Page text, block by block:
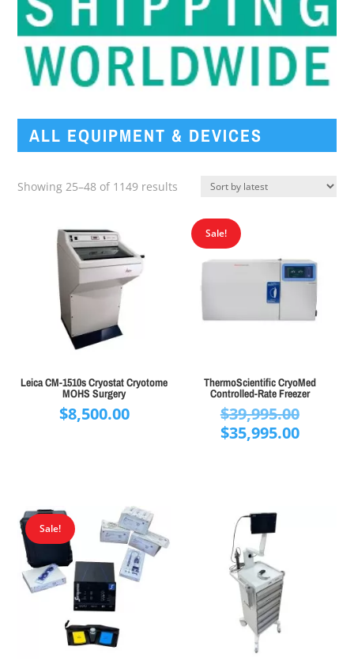
ALL EQUIPMENT & DEVICES
Showing 25–48 of 1149 results Sorted
latest
Leica CM-1510s Cryostat Cryotome
MOHS Surgery
$8,500.00
Sale!
ThermoScientific CryoMed
Controlled-Rate Freezer
$39,995.00
price
$35,995.00
Sale!